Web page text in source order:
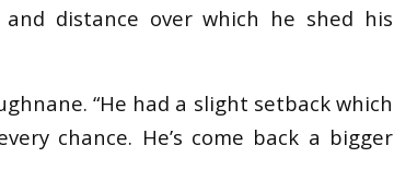
distance over which he shed his
“He had a slight setback which
chance. He’s come back a bigger